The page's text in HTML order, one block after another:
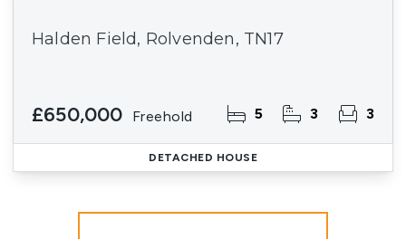
Halden Field, Rolvenden, TN17
£650,000 Freehold 5 3 3
DETACHED HOUSE